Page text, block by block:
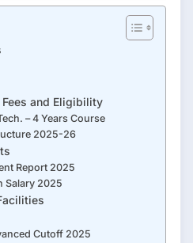
Fees and Eligibility
– 4 Years Course
2025-26
Report 2025
Salary 2025
Cutoff 2025